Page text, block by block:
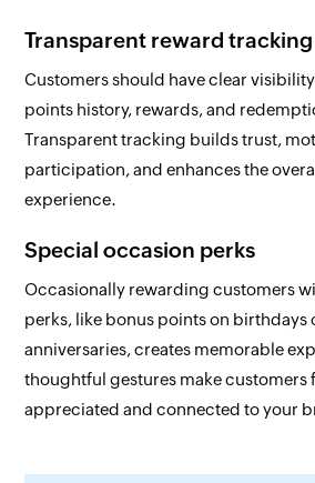
Transparent reward tracking
Customers should have clear
points history, rewards, and
Transparent tracking builds trust,
participation, and enhances the
experience.
Special occasion perks
Occasionally rewarding customers
perks, like bonus points on birthdays
anniversaries, creates memorable
thoughtful gestures make customers
appreciated and connected to your